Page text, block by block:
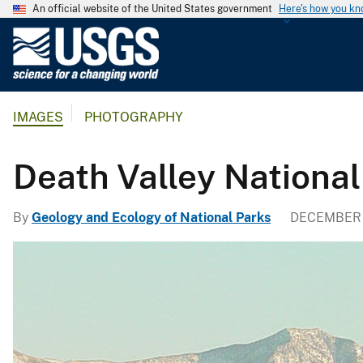
An official website of the United States government Here's how you
l
g
i
IMAGES PHOTOGRAPHY
Death Valley
By Geology and Ecology of National Parks